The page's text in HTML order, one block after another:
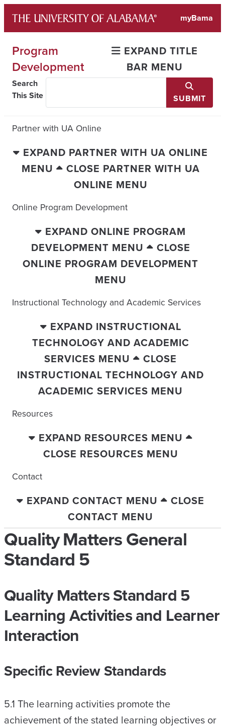
content
myBama
Program
Development
EXPAND TITLE
BAR MENU
Search
This Site
SUBMIT
Partner with UA Online
EXPAND PARTNER WITH UA ONLINE
MENU
CLOSE PARTNER WITH UA
ONLINE MENU
Online Program Development
EXPAND ONLINE PROGRAM
DEVELOPMENT MENU
CLOSE
ONLINE PROGRAM DEVELOPMENT
MENU
Instructional Technology and Academic Services
EXPAND INSTRUCTIONAL
TECHNOLOGY AND ACADEMIC
SERVICES MENU
CLOSE
INSTRUCTIONAL TECHNOLOGY AND
ACADEMIC SERVICES MENU
Resources
EXPAND RESOURCES MENU
CLOSE RESOURCES MENU
Contact
EXPAND CONTACT MENU
CLOSE
CONTACT MENU
Quality Matters General
Standard 5
Quality Matters Standard 5
Learning Activities and Learner
Interaction
Specific Review Standards
5.1 The learning activities promote the
achievement of the stated learning objectives or